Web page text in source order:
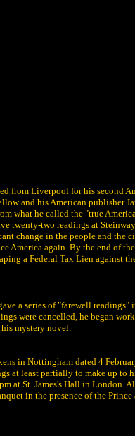
from Liverpool for his second
and his American publisher
what he called the "true
twenty-two readings at
change in the people and the
America again. By the end of
a Federal Tax Lien against
a series of "farewell
were cancelled, he began
mystery novel.
in Nottingham dated 4
at least partially to make up to
at St. James's Hall in London.
in the presence of the